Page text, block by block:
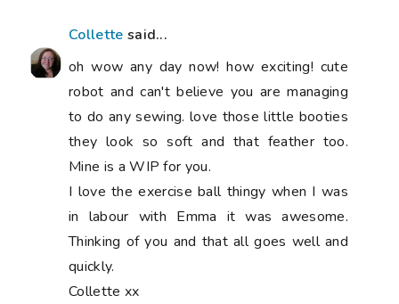
Collette said...
oh wow any day now! how exciting! cute
robot and can't believe you are managing
to do any sewing. love those little booties
they look so soft and that feather too.
Mine is a WIP for you.
I love the exercise ball thingy when I was
in labour with Emma it was awesome.
Thinking of you and that all goes well and
quickly.
Collette xx